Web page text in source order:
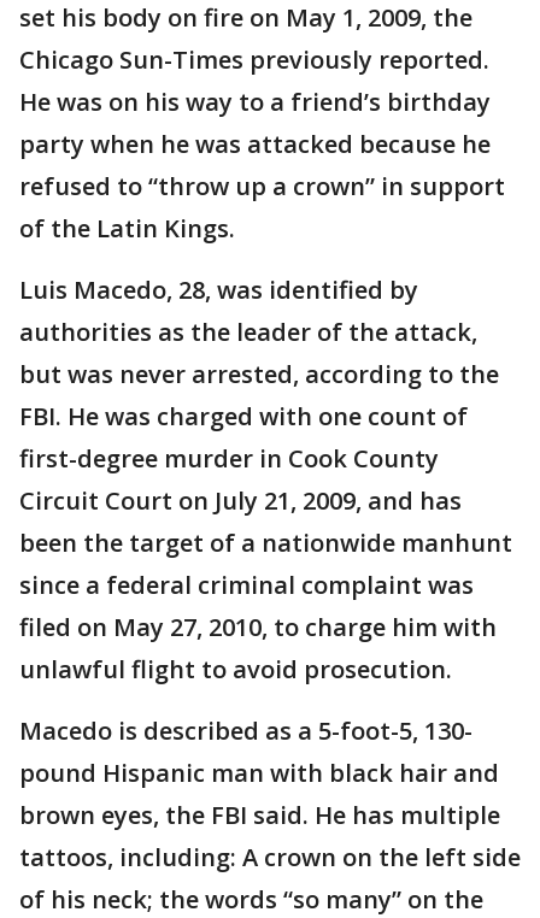
set his body on fire on May 1, 2009, the
Chicago Sun-Times previously reported.
He was on his way to a friend’s birthday
party when he was attacked because he
refused to “throw up a crown” in support
of the Latin Kings.
Luis Macedo, 28, was identified by
authorities as the leader of the attack,
but was never arrested, according to the
FBI. He was charged with one count of
first-degree murder in Cook County
Circuit Court on July 21, 2009, and has
been the target of a nationwide manhunt
since a federal criminal complaint was
filed on May 27, 2010, to charge him with
unlawful flight to avoid prosecution.
Macedo is described as a 5-foot-5, 130-
pound Hispanic man with black hair and
brown eyes, the FBI said. He has multiple
tattoos, including: A crown on the left side
of his neck; the words “so many” on the